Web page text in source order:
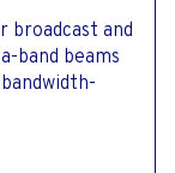
broadcast and
band beams